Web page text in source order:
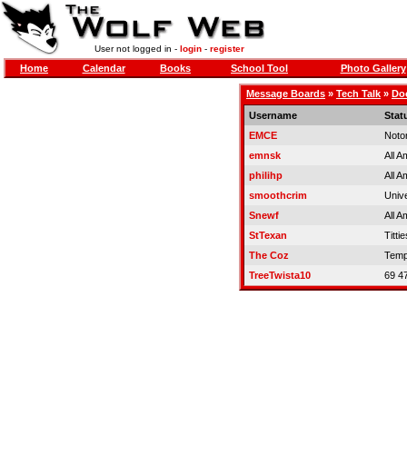
User not logged in - login- register
Home Calendar Books School Tool Photo Gallery
Message Boards » Tech Talk »
Username
EMCE
emnsk
All
philihp
All
smoothcrim
Snewf
All
StTexan
The Coz
TreeTwista10
69